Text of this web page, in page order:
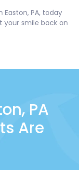
PA, today
your smile back on
PA
Are